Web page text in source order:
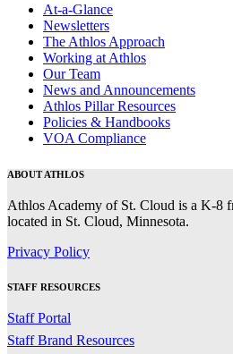
At-a-Glance
Newsletters
The Athlos Approach
Working at Athlos
Our Team
News and Announcements
Athlos Pillar Resources
Policies & Handbooks
VOA Compliance
ABOUT ATHLOS
Athlos Academy of St. Cloud is a K-8
located in St. Cloud, Minnesota.
Privacy Policy
STAFF RESOURCES
Staff Portal
Staff Brand Resources